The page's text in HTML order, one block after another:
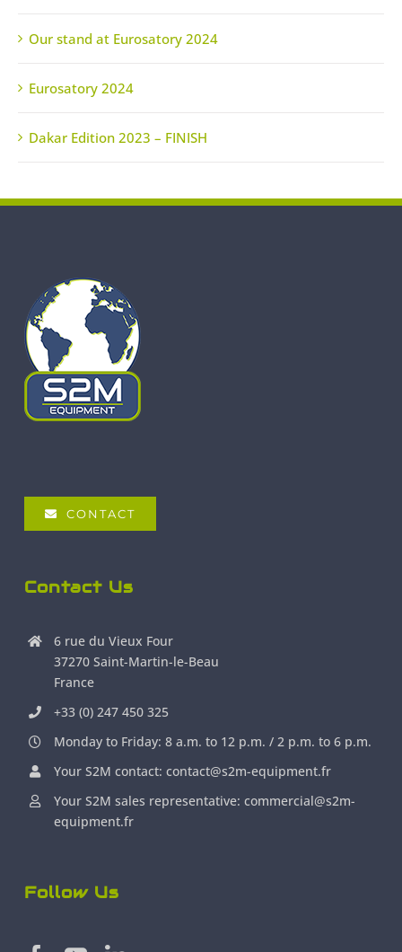
Our stand at Eurosatory 2024
Eurosatory 2024
Dakar Edition 2023 – FINISH
CONTACT
Contact Us
6 rue du Vieux Four
37270 Saint-Martin-le-Beau
France
+33 (0) 247 450 325
Monday to Friday: 8 a.m. to 12 p.m. / 2 p.m. to 6 p.m.
Your S2M contact: contact@s2m-equipment.fr
Your S2M sales representative: commercial@s2m-
equipment.fr
Follow Us